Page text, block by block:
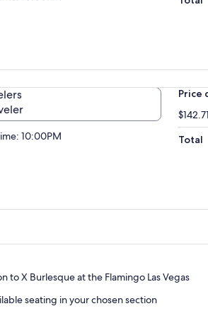
10:00PM
Price
Total
to X Burlesque at the Flamingo Las Vegas
seating in your chosen section